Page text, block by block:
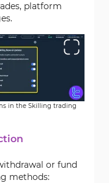
platform
in the Skilling trading
or fund
methods: